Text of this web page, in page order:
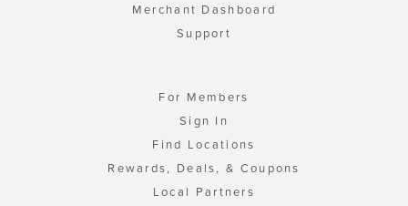
Merchant Dashboard
Support
For Members
Sign In
Find Locations
Rewards, Deals, & Coupons
Local Partners